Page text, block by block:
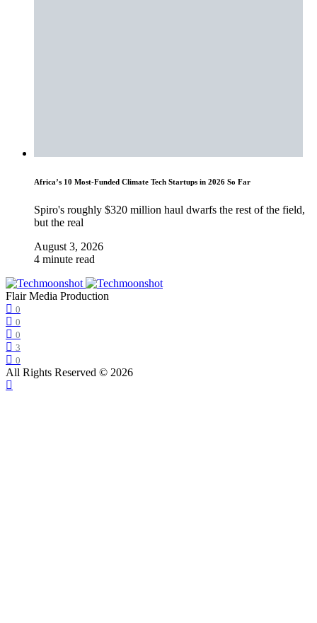
Africa’s 10 Most-Funded Climate Tech Startups in 2026 So Far
Spiro's roughly $320 million haul dwarfs the rest of the field,
but the real
August 3, 2026
4 minute read
Flair Media Production
0
0
0
3
0
All Rights Reserved © 2026